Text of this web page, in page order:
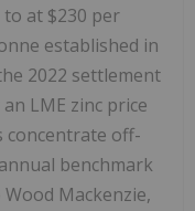
to at $230 per
established in
2022 settlement
LME zinc price
concentrate off-
benchmark
Mackenzie,